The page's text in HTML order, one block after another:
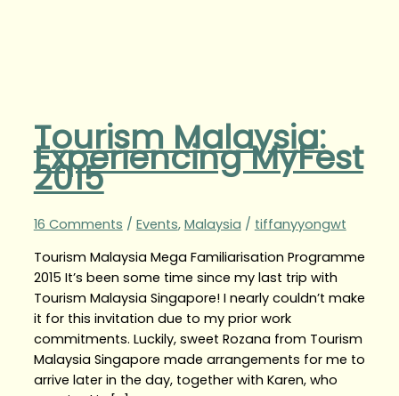
Tourism Malaysia:
Experiencing MyFest
2015
16 Comments / Events, Malaysia / tiffanyyongwt
Tourism Malaysia Mega Familiarisation Programme
2015 It’s been some time since my last trip with
Tourism Malaysia Singapore! I nearly couldn’t make
it for this invitation due to my prior work
commitments. Luckily, sweet Rozana from Tourism
Malaysia Singapore made arrangements for me to
arrive later in the day, together with Karen, who